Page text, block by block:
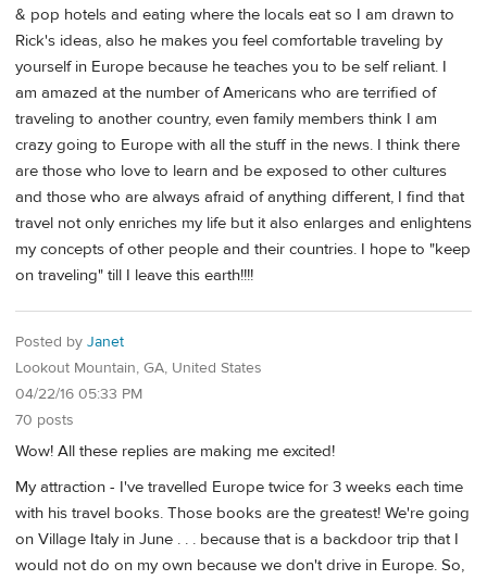
& pop hotels and eating where the locals eat so I am drawn to
Rick's ideas, also he makes you feel comfortable traveling by
yourself in Europe because he teaches you to be self reliant. I
am amazed at the number of Americans who are terrified of
traveling to another country, even family members think I am
crazy going to Europe with all the stuff in the news. I think there
are those who love to learn and be exposed to other cultures
and those who are always afraid of anything different, I find that
travel not only enriches my life but it also enlarges and enlightens
my concepts of other people and their countries. I hope to "keep
on traveling" till I leave this earth!!!!
Posted by Janet
Lookout Mountain, GA, United States
04/22/16 05:33 PM
70 posts
Wow! All these replies are making me excited!
My attraction - I've travelled Europe twice for 3 weeks each time
with his travel books. Those books are the greatest! We're going
on Village Italy in June . . . because that is a backdoor trip that I
would not do on my own because we don't drive in Europe. So,